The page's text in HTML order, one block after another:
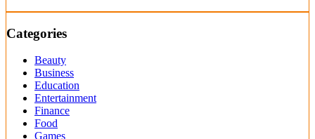
Categories
Beauty
Business
Education
Entertainment
Finance
Food
Games